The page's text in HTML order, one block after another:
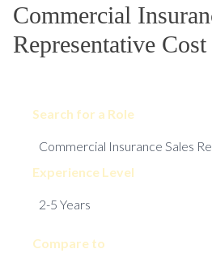
Commercial
Representative
Search for a Role
Experience Level
Compare to